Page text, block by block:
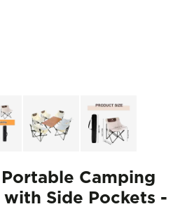
Camping
Side Pockets -